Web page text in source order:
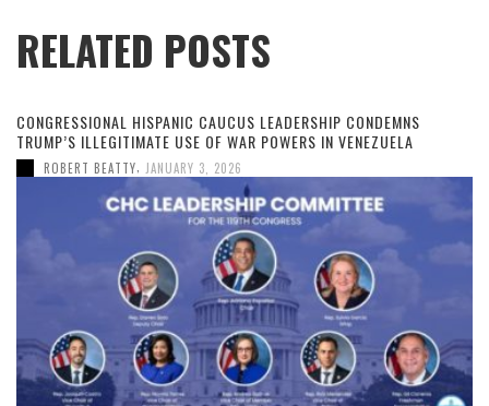
RELATED POSTS
CONGRESSIONAL HISPANIC CAUCUS LEADERSHIP CONDEMNS
TRUMP’S ILLEGITIMATE USE OF WAR POWERS IN VENEZUELA
ROBERT BEATTY JANUARY 3, 2026